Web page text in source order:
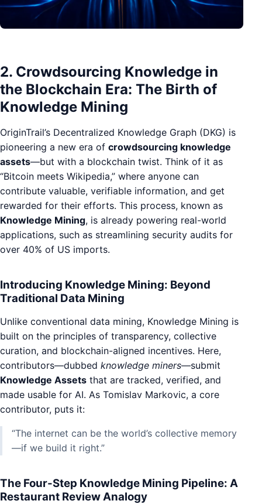
2. Crowdsourcing Knowledge in
the Blockchain Era: The Birth of
Knowledge Mining
OriginTrail’s Decentralized Knowledge Graph (DKG) is
pioneering a new era of crowdsourcing knowledge
assets—but with a blockchain twist. Think of it as
“Bitcoin meets Wikipedia,” where anyone can
contribute valuable, verifiable information, and get
rewarded for their efforts. This process, known as
Knowledge Mining, is already powering real-world
applications, such as streamlining security audits for
over 40% of US imports.
Introducing Knowledge Mining: Beyond
Traditional Data Mining
Unlike conventional data mining, Knowledge Mining is
built on the principles of transparency, collective
curation, and blockchain-aligned incentives. Here,
contributors—dubbed knowledge miners—submit
Knowledge Assets that are tracked, verified, and
made usable for AI. As Tomislav Markovic, a core
contributor, puts it:
“The internet can be the world’s collective memory
—if we build it right.”
The Four-Step Knowledge Mining Pipeline: A
Restaurant Review Analogy